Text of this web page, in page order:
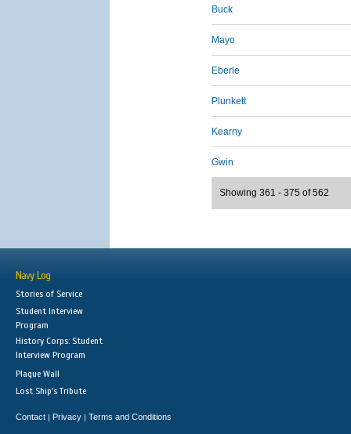
Buck
Mayo
Eberle
Plunkett
Kearny
Gwin
Showing 361 - 375 of 562
Navy Log
Stories of Service
Student Interview
Program
History Corps: Student
Interview Program
Plaque Wall
Lost Ship's Tribute
Contact | Privacy | Terms and Conditions